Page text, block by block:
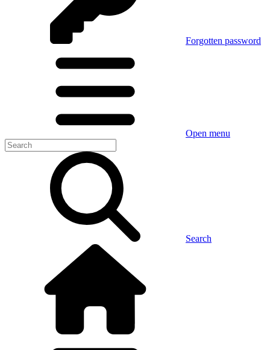
Forgotten password
Open menu
Search